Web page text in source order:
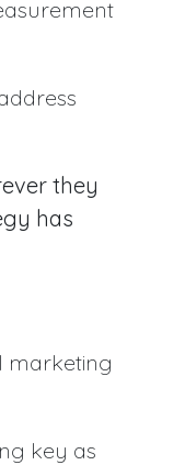
they
has
marketing
key as